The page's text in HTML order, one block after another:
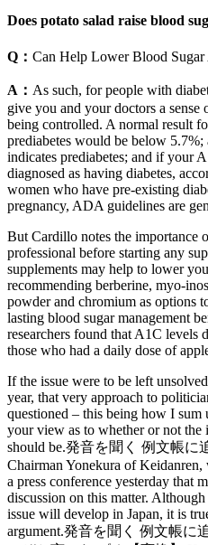
Does potato salad raise blood
Q： Can Help Lower Blood Sugar
A： As such, for people with
give you and your doctors a
being controlled. A normal result
prediabetes would be below
indicates prediabetes; and if your
diagnosed as having diabetes,
women who have pre-existing
pregnancy, ADA guidelines are
But Cardillo notes the importance
professional before starting any
supplements may help to lower
recommending berberine, myo-
powder and chromium as options
lasting blood sugar management
researchers found that A1C levels
those who had a daily dose of
If the issue were to be left
year, that very approach to
questioned – this being how I sum
your view as to whether or not the
should be.発音を聞く 例文帳に
Chairman Yonekura of
a press conference yesterday that
discussion on this matter.
issue will develop in Japan, it is
argument.発音を聞く 例文帳に